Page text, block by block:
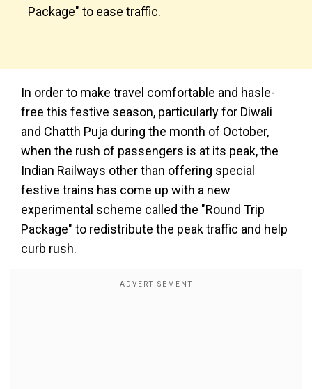
Package" to ease traffic.
In order to make travel comfortable and hasle-
free this festive season, particularly for Diwali
and Chatth Puja during the month of October,
when the rush of passengers is at its peak, the
Indian Railways other than offering special
festive trains has come up with a new
experimental scheme called the "Round Trip
Package" to redistribute the peak traffic and help
curb rush.